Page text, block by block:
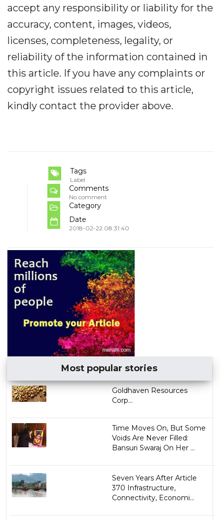
accept any responsibility or liability for the
accuracy, content, images, videos,
licenses, completeness, legality, or
reliability of the information contained in
this article. If you have any complaints or
copyright issues related to this article,
kindly contact the provider above.
Tags
Label
Comments
No comment
Category
Date
2018-02-22 08:31:40
Most popular stories
Goldhaven Resources
Corp...
Time Moves On, But Some
Voids Are Never Filled:
Bansuri Swaraj On Her ...
Seven Years After Article
370 Infrastructure,
Connectivity, Economi...